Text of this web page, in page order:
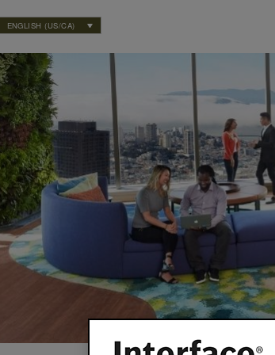
ENGLISH (US/CA)